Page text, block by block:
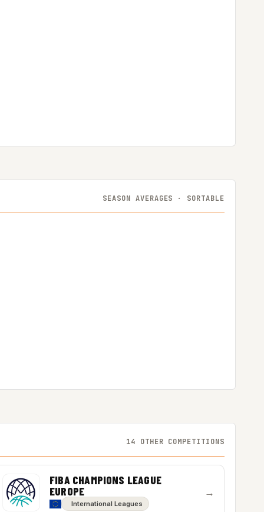
SEASON AVERAGES · SORTABLE
14 OTHER COMPETITIONS
FIBA CHAMPIONS LEAGUE
EUROPE
International Leagues
→